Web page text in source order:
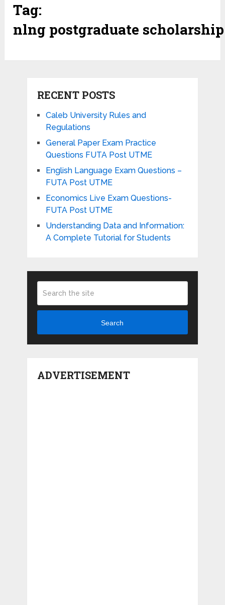
Tag:
nlng postgraduate scholarship
RECENT POSTS
Caleb University Rules and
Regulations
General Paper Exam Practice
Questions FUTA Post UTME
English Language Exam Questions –
FUTA Post UTME
Economics Live Exam Questions-
FUTA Post UTME
Understanding Data and Information:
A Complete Tutorial for Students
Search
ADVERTISEMENT